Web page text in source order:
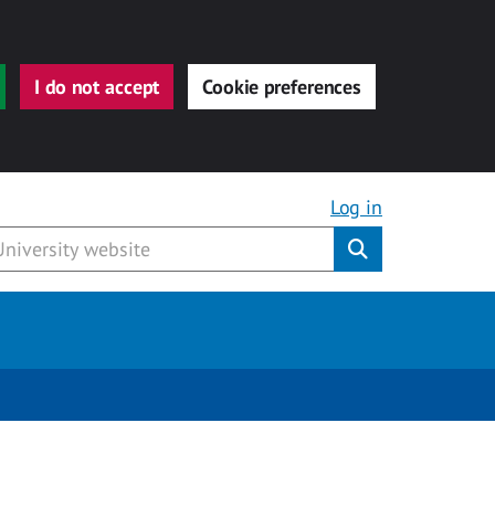
I do not accept Cookie preferences
Log in